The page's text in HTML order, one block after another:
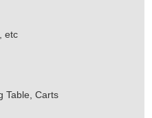
etc
Table, Carts